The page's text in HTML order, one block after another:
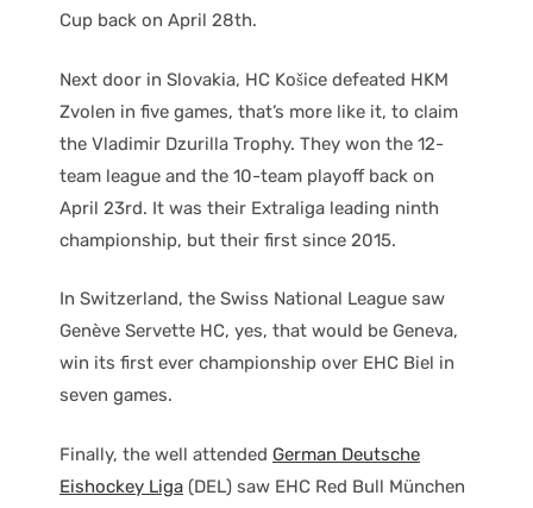
Cup back on April 28th.
Next door in Slovakia, HC Košice defeated HKM
Zvolen in five games, that’s more like it, to claim
the Vladimir Dzurilla Trophy. They won the 12-
team league and the 10-team playoff back on
April 23rd. It was their Extraliga leading ninth
championship, but their first since 2015.
In Switzerland, the Swiss National League saw
Genève Servette HC, yes, that would be Geneva,
win its first ever championship over EHC Biel in
seven games.
Finally, the well attended German Deutsche
Eishockey Liga (DEL) saw EHC Red Bull München